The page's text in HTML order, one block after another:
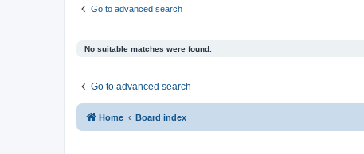
Go to advanced search
No suitable matches were found.
Go to advanced search
Home Board index